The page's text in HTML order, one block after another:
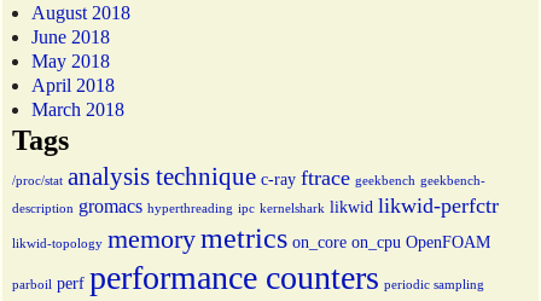
August 2018
June 2018
May 2018
April 2018
March 2018
Tags
/proc/stat analysis technique c-ray ftrace geekbench geekbench-
description gromacs hyperthreading ipc kernelshark likwid likwid-perfctr
likwid-topology memorymetrics on_core on_cpu OpenFOAM
parboil perf performance counters periodic sampling